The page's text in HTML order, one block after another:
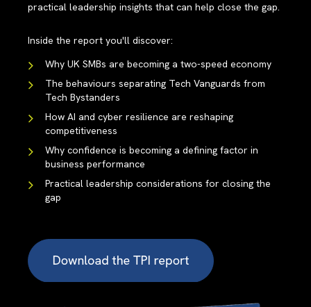
practical leadership insights that can help close the gap.
Inside the report you'll discover:
Why UK SMBs are becoming a two-speed economy
The behaviours separating Tech Vanguards from
Tech Bystanders
How AI and cyber resilience are reshaping
competitiveness
Why confidence is becoming a defining factor in
business performance
Practical leadership considerations for closing the
gap